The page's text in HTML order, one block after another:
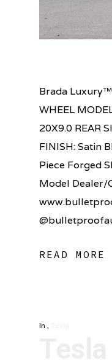
Brada
WHEEL
20X9.0 REAR
FINISH: Satin
Piece Forged
Model Dealer/
READ MORE
In ,